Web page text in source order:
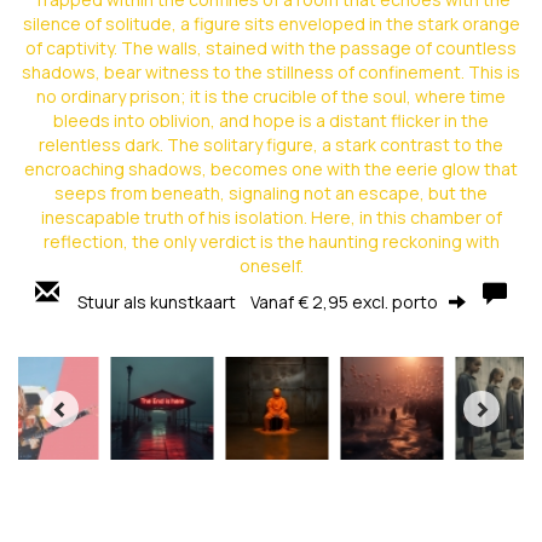
silence of solitude, a figure sits enveloped in the stark orange
of captivity. The walls, stained with the passage of countless
shadows, bear witness to the stillness of confinement. This is
no ordinary prison; it is the crucible of the soul, where time
bleeds into oblivion, and hope is a distant flicker in the
relentless dark. The solitary figure, a stark contrast to the
encroaching shadows, becomes one with the eerie glow that
seeps from beneath, signaling not an escape, but the
inescapable truth of his isolation. Here, in this chamber of
reflection, the only verdict is the haunting reckoning with
oneself.
Stuur als kunstkaart Vanaf € 2,95 excl. porto